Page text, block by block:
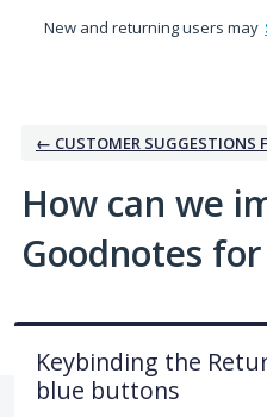
New and returning users may
← CUSTOMER SUGGESTIONS
How can we
Goodnotes
Keybinding the
blue buttons